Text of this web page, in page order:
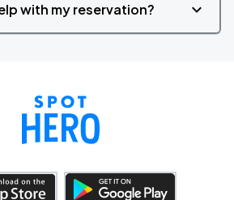
with my reservation?